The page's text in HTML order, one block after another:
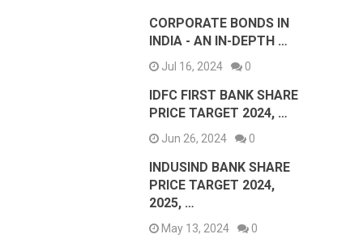
CORPORATE BONDS IN
INDIA - AN IN-DEPTH …
Jul 16, 2024 0
IDFC FIRST BANK SHARE
PRICE TARGET 2024, …
Jun 26, 2024 0
INDUSIND BANK SHARE
PRICE TARGET 2024,
2025, …
May 13, 2024 0